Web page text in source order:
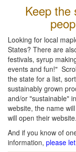
Keep
Looking for local
States? There are
festivals, syrup
events and fun!"
the state for a list,
sustainably grown
and/or "sustainable"
website, the name
will open their website.
And if you know of
information, please